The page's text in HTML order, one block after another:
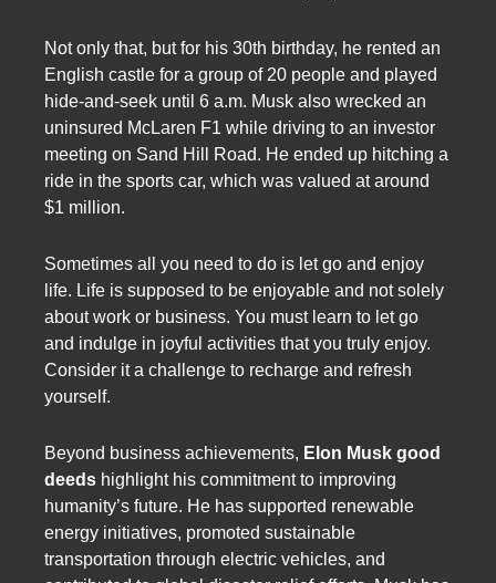
Not only that, but for his 30th birthday, he rented an
English castle for a group of 20 people and played
hide-and-seek until 6 a.m. Musk also wrecked an
uninsured McLaren F1 while driving to an investor
meeting on Sand Hill Road. He ended up hitching a
ride in the sports car, which was valued at around
$1 million.
Sometimes all you need to do is let go and enjoy
life. Life is supposed to be enjoyable and not solely
about work or business. You must learn to let go
and indulge in joyful activities that you truly enjoy.
Consider it a challenge to recharge and refresh
yourself.
Beyond business achievements, Elon Musk good
deeds highlight his commitment to improving
humanity’s future. He has supported renewable
energy initiatives, promoted sustainable
transportation through electric vehicles, and